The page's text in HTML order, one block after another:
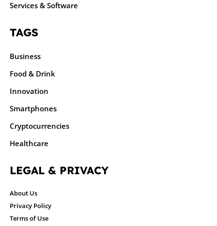
Services & Software
TAGS
Business
Food & Drink
Innovation
Smartphones
Cryptocurrencies
Healthcare
LEGAL & PRIVACY
About Us
Privacy Policy
Terms of Use